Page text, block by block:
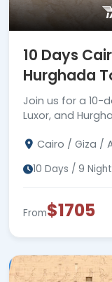
10 Days
Hurghada
Join us for a 10-
Luxor, and
Cairo / Giza /
10 Days / 9
From$1705